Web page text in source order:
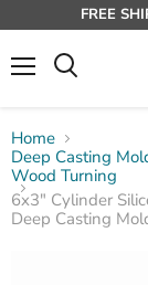
FREE
Home
Deep Casting
Wood Turning
6x3" Cylinder
Deep Casting